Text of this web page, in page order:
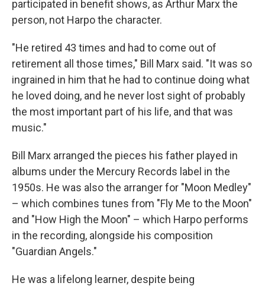
participated in benefit shows, as Arthur Marx the
person, not Harpo the character.
"He retired 43 times and had to come out of
retirement all those times," Bill Marx said. "It was so
ingrained in him that he had to continue doing what
he loved doing, and he never lost sight of probably
the most important part of his life, and that was
music."
Bill Marx arranged the pieces his father played in
albums under the Mercury Records label in the
1950s. He was also the arranger for "Moon Medley"
– which combines tunes from "Fly Me to the Moon"
and "How High the Moon" – which Harpo performs
in the recording, alongside his composition
"Guardian Angels."
He was a lifelong learner, despite being